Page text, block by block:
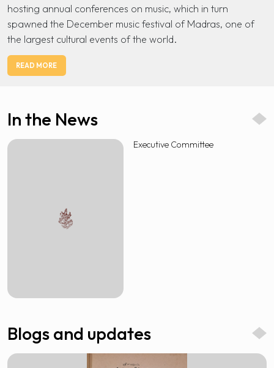
hosting annual conferences on music, which in turn
spawned the December music festival of Madras, one of
the largest cultural events of the world.
READ MORE
In the News
Executive Committee
Blogs and updates